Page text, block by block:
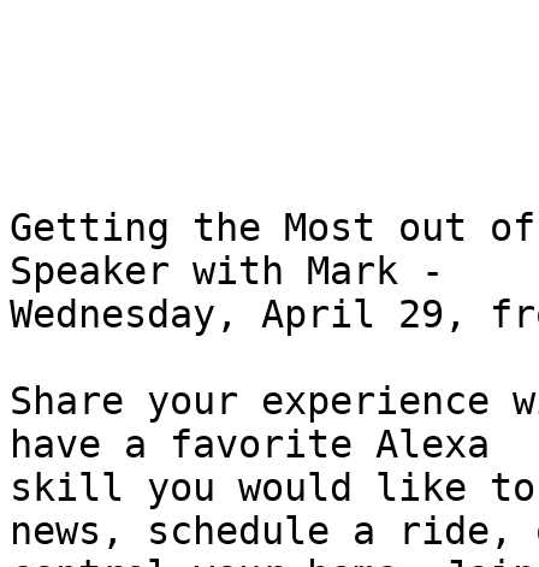
Getting the Most out of
Speaker with Mark -
Wednesday, April 29,
Share your experience
have a favorite Alexa
skill you would like to
news, schedule a